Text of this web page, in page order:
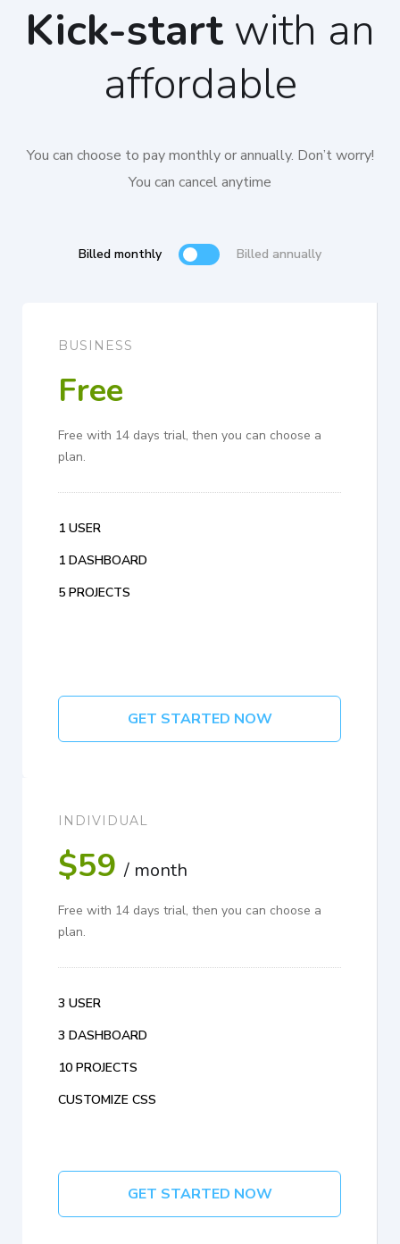
Kick-start with an
affordable
You can choose to pay monthly or annually. Don’t worry!
You can cancel anytime
Billed monthly Billed annually
BUSINESS
Free
Free with 14 days trial, then you can choose a
plan.
1 USER
1 DASHBOARD
5 PROJECTS
GET STARTED NOW
INDIVIDUAL
$59 / month
Free with 14 days trial, then you can choose a
plan.
3 USER
3 DASHBOARD
10 PROJECTS
CUSTOMIZE CSS
GET STARTED NOW